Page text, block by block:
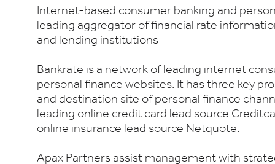
Internet-based consumer banking and
leading aggregator of financial rate
and lending institutions
Bankrate is a network of leading internet
personal finance websites. It has three key
and destination site of personal finance
leading online credit card lead source
online insurance lead source Netquote.
Apax Partners assist management with